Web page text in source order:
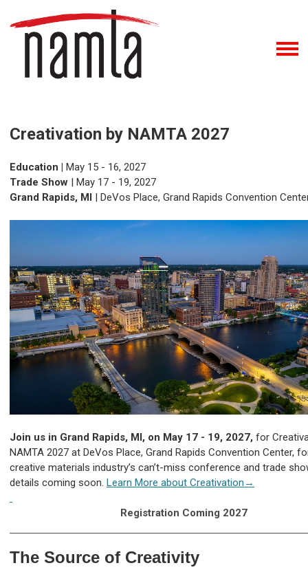
Creativation by NAMTA 2027
Education | May 15 - 16, 2027
Trade Show | May 17 - 19, 2027
Grand Rapids, MI | DeVos Place, Grand Rapids Convention
Join us in Grand Rapids, MI, on May 17 - 19, 2027, for
NAMTA 2027 at DeVos Place, Grand Rapids Convention Center,
creative materials industry’s can’t-miss conference and trade
details coming soon. Learn More about Creativation→
Registration Coming 2027
The Source of Creativity